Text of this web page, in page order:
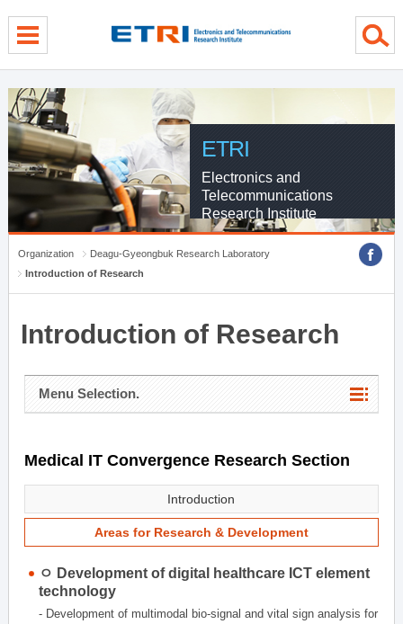
ETRI
Electronics and
Telecommunications
Research Institute
Organization
Deagu-Gyeongbuk Research Laboratory
Introduction of Research
Introduction of Research
Menu Selection.
Medical IT Convergence Research Section
Introduction
Areas for Research & Development
ㅇ Development of digital healthcare ICT element
technology
- Development of multimodal bio-signal and vital sign analysis for